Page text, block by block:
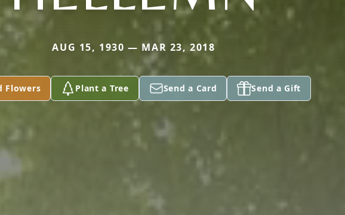
AUG 15, 1930 — MAR 23, 2018
Flowers Plant a Tree Send a Card Send a Gift